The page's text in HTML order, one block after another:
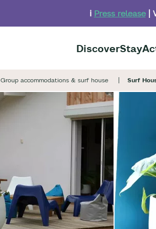
ℹ️ Press release|
DiscoverStay
Group accommodations & surf house Surf